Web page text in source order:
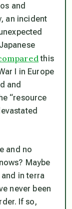
and
an incident
this
I in Europe
and
“resource
and no
Maybe
in terra
never been
If so,